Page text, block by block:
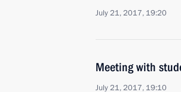
July 21, 2017, 19:20
Meeting with
July 21, 2017, 19:10